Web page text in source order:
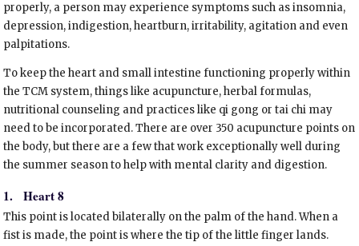
properly, a person may experience symptoms such as insomnia,
depression, indigestion, heartburn, irritability, agitation and even
palpitations.
To keep the heart and small intestine functioning properly within
the TCM system, things like acupuncture, herbal formulas,
nutritional counseling and practices like qi gong or tai chi may
need to be incorporated. There are over 350 acupuncture points on
the body, but there are a few that work exceptionally well during
the summer season to help with mental clarity and digestion.
1. Heart 8
This point is located bilaterally on the palm of the hand. When a
fist is made, the point is where the tip of the little finger lands.